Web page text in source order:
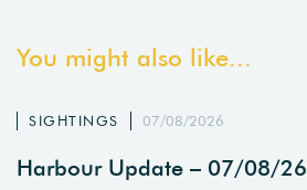
You might also like...
SIGHTINGS 07/08/2026
Harbour Update – 07/08/26